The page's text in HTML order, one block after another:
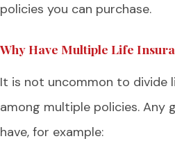
policies you can purchase.
Why Have Multiple Life
It is not uncommon to divide
among multiple policies. Any
have, for example: